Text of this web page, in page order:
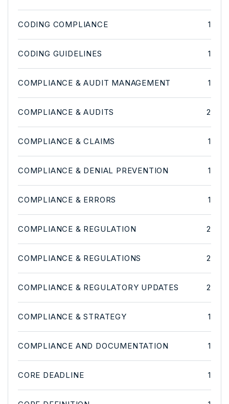
CODING COMPLIANCE 1
CODING GUIDELINES 1
COMPLIANCE & AUDIT MANAGEMENT 1
COMPLIANCE & AUDITS 2
COMPLIANCE & CLAIMS 1
COMPLIANCE & DENIAL PREVENTION 1
COMPLIANCE & ERRORS 1
COMPLIANCE & REGULATION 2
COMPLIANCE & REGULATIONS 2
COMPLIANCE & REGULATORY UPDATES 2
COMPLIANCE & STRATEGY 1
COMPLIANCE AND DOCUMENTATION 1
CORE DEADLINE 1